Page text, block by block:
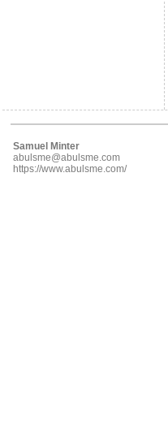
Samuel Minter
abulsme@abulsme.com
https://www.abulsme.com/